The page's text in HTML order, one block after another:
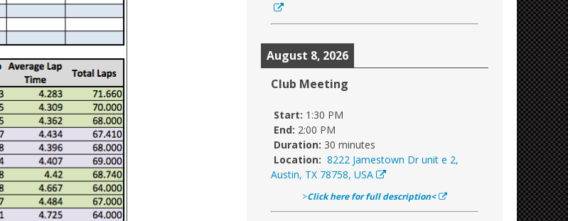
August 8, 2026
Club Meeting
Start: 1:30 PM
End: 2:00 PM
Duration: 30 minutes
Location: 8222 Jamestown Dr unit e 2,
Austin, TX 78758, USA
>Click here for full description<